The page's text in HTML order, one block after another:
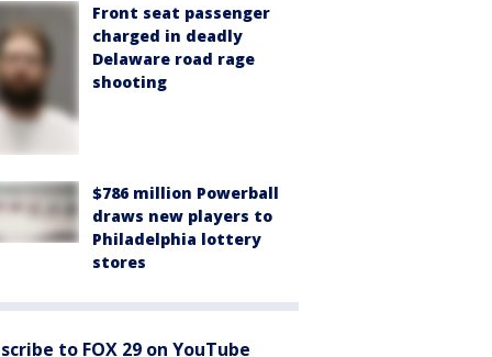
Front seat passenger
charged in deadly
Delaware road rage
shooting
$786 million Powerball
draws new players to
Philadelphia lottery
stores
to FOX 29 on YouTube